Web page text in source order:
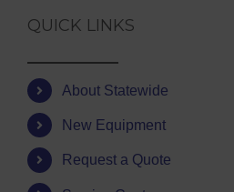
QUICK LINKS
About Statewide
New Equipment
Request a Quote